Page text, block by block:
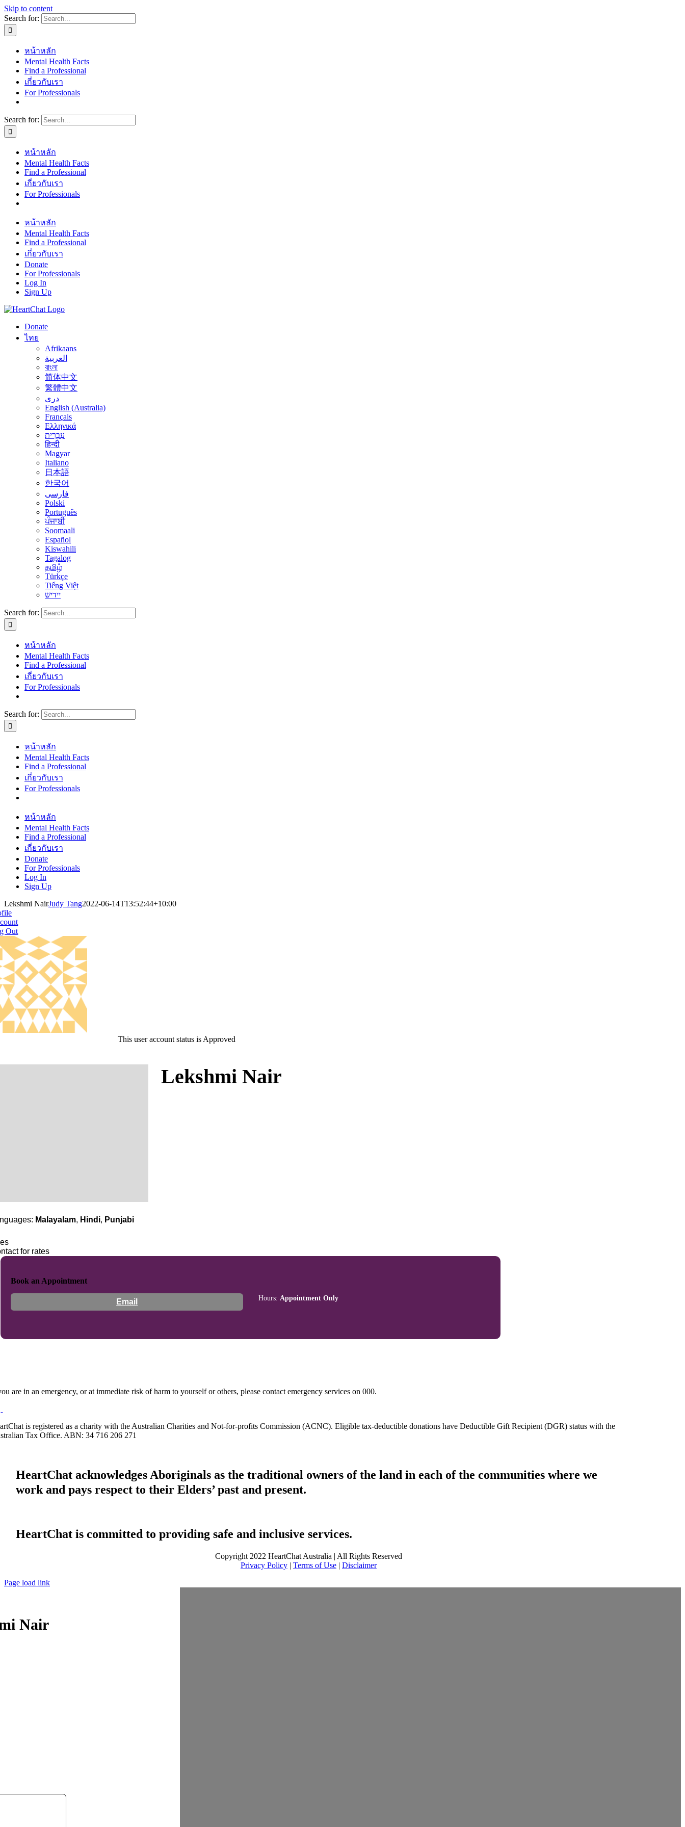
Skip to content
Search for:
หน้าหลัก
Mental Health Facts
Find a Professional
เกี่ยวกับเรา
For Professionals
Search for:
หน้าหลัก
Mental Health Facts
Find a Professional
เกี่ยวกับเรา
For Professionals
หน้าหลัก
Mental Health Facts
Find a Professional
เกี่ยวกับเรา
Donate
For Professionals
Log In
Sign Up
Donate
ไทย
Afrikaans
العربية
বাংলা
简体中文
繁體中文
درى
English (Australia)
Français
Ελληνικά
עִבְרִית
हिन्दी
Magyar
Italiano
日本語
한국어
فارسی
Polski
Português
ਪੰਜਾਬੀ
Soomaali
Español
Kiswahili
Tagalog
தமிழ்
Türkçe
Tiếng Việt
יידיש
Search for:
หน้าหลัก
Mental Health Facts
Find a Professional
เกี่ยวกับเรา
For Professionals
Search for:
หน้าหลัก
Mental Health Facts
Find a Professional
เกี่ยวกับเรา
For Professionals
หน้าหลัก
Mental Health Facts
Find a Professional
เกี่ยวกับเรา
Donate
For Professionals
Log In
Sign Up
Lekshmi NairJudy Tang2022-06-14T13:52:44+10:00
Out
This user account status is Approved
Lekshmi Nair
Malayalam, Hindi, Punjabi
for rates
Book an Appointment
Email Hours: Appointment Only
are in an emergency, or at immediate risk of harm to yourself or others, please contact emergency services on 000.
is registered as a charity with the Australian Charities and Not-for-profits Commission (ACNC). Eligible tax-deductible donations have Deductible Gift Recipient (DGR) status with the
Tax Office. ABN: 34 716 206 271
HeartChat acknowledges Aboriginals as the traditional owners of the land in each of the communities where we
work and pays respect to their Elders’ past and present.
HeartChat is committed to providing safe and inclusive services.
Copyright 2022 HeartChat Australia | All Rights Reserved
Privacy Policy| Terms of Use| Disclaimer
Page load link
Nair